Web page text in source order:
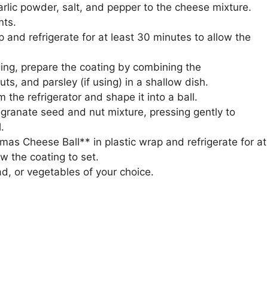
powder, salt, and pepper to the cheese mixture.
and refrigerate for at least 30 minutes to allow the
prepare the coating by combining the
and parsley (if using) in a shallow dish.
the refrigerator and shape it into a ball.
seed and nut mixture, pressing gently to
Cheese Ball** in plastic wrap and refrigerate for at
the coating to set.
or vegetables of your choice.